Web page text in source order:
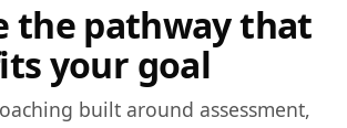
the pathway that
your goal
built around assessment,